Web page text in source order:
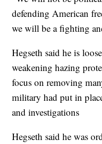
defending American
we will be a fighting
Hegseth said he is
weakening hazing
focus on removing
military had put in
and investigations
Hegseth said he was